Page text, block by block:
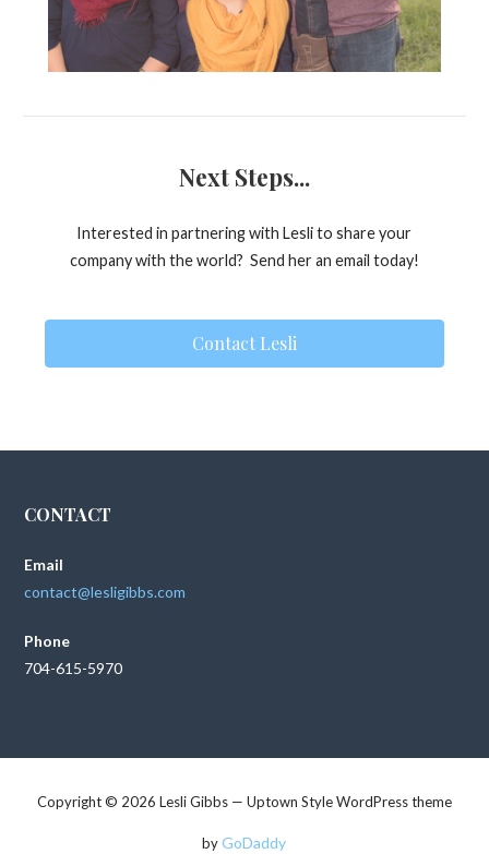
Next Steps...
Interested in partnering with Lesli to share your
company with the world? Send her an email today!
Contact Lesli
CONTACT
Email
contact@lesligibbs.com
Phone
704-615-5970
Copyright © 2026 Lesli Gibbs — Uptown Style WordPress theme
byGoDaddy